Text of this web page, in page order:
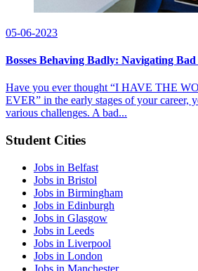
05-06-2023
Bosses Behaving Badly: Navigating Bad
Have you ever thought “I HAVE THE
EVER” in the early stages of your career,
various challenges. A bad...
Student Cities
Jobs in Belfast
Jobs in Bristol
Jobs in Birmingham
Jobs in Edinburgh
Jobs in Glasgow
Jobs in Leeds
Jobs in Liverpool
Jobs in London
Jobs in Manchester